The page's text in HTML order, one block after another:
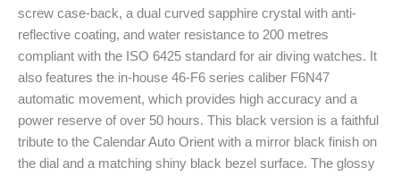
screw case-back, a dual curved sapphire crystal with anti-
reflective coating, and water resistance to 200 metres
compliant with the ISO 6425 standard for air diving watches. It
also features the in-house 46-F6 series caliber F6N47
automatic movement, which provides high accuracy and a
power reserve of over 50 hours. This black version is a faithful
tribute to the Calendar Auto Orient with a mirror black finish on
the dial and a matching shiny black bezel surface. The glossy